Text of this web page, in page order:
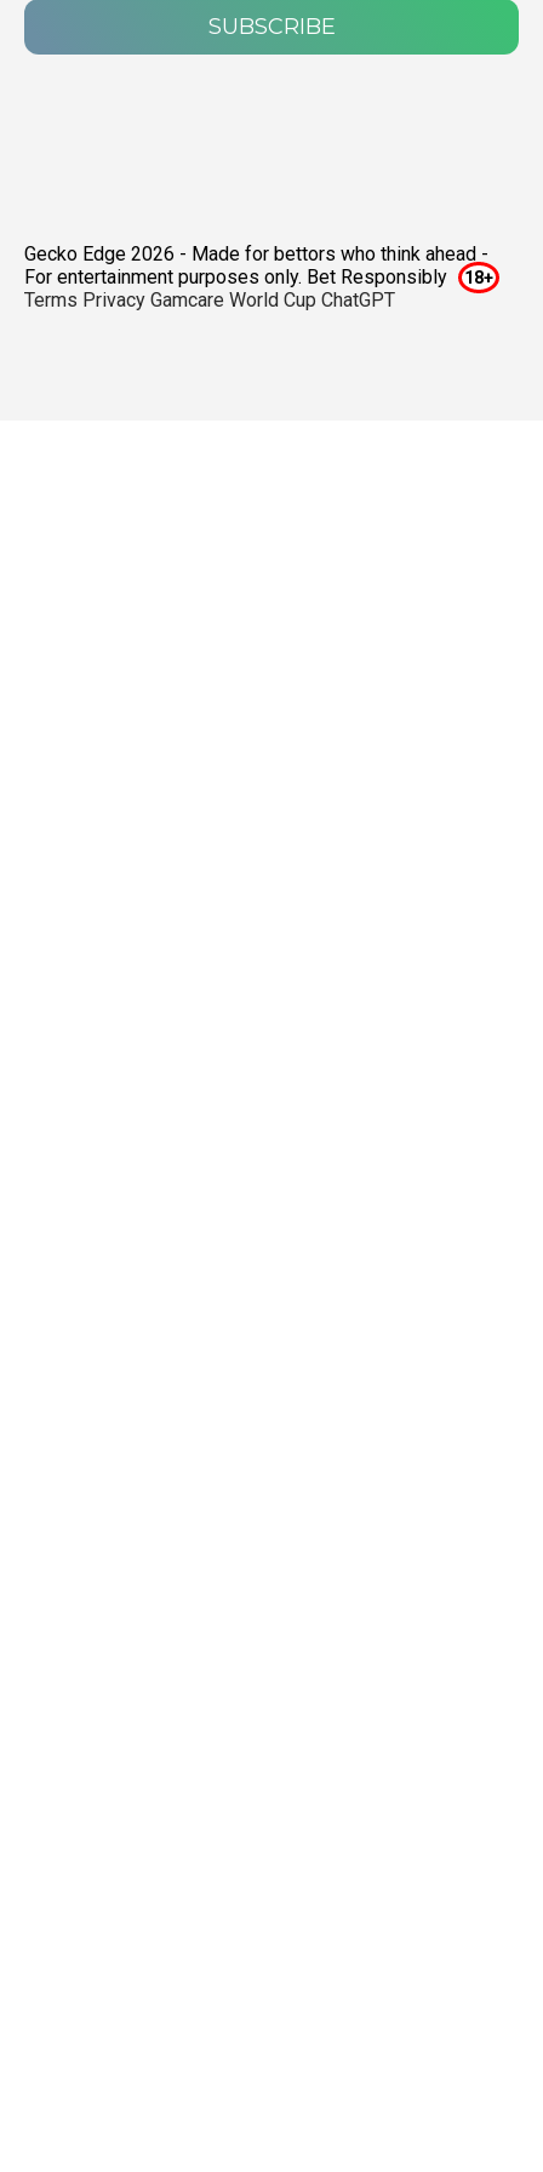
SUBSCRIBE
Gecko Edge 2026 - Made for bettors who think ahead -
For entertainment purposes only. Bet Responsibly
Terms Privacy Gamcare World Cup ChatGPT